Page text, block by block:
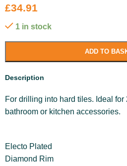
£34.91
1 in stock
ADD TO
Description
For drilling into hard tiles. Ideal
bathroom or kitchen accessories.
Electo Plated
Diamond Rim